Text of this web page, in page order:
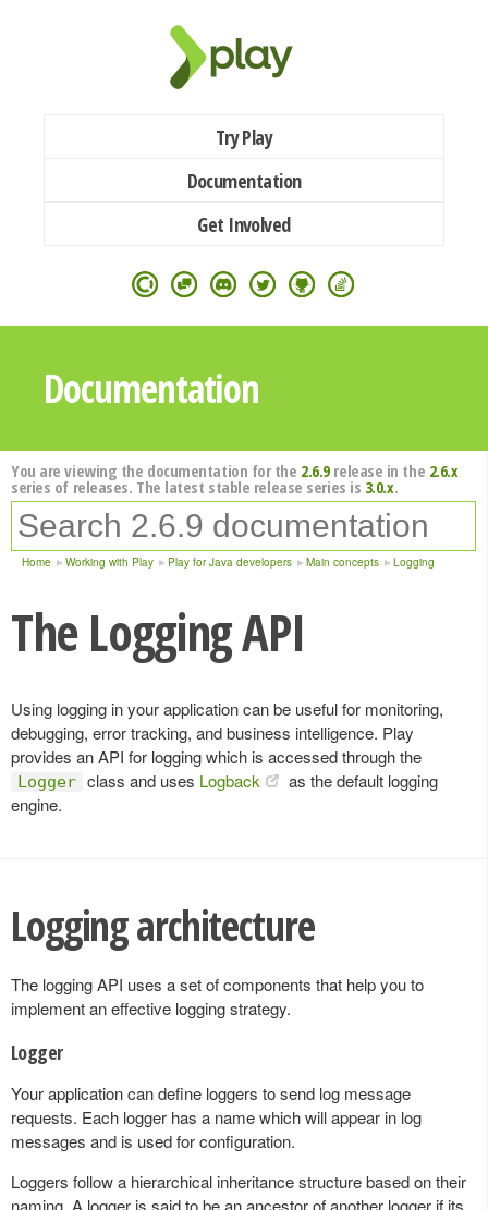
Try Play
Documentation
Get Involved
Documentation
You are viewing the documentation for the 2.6.9release in the 2.6.x
series of releases. The latest stable release series is 3.0.x.
Home Working with Play Play for Java developers Main concepts Logging
The Logging API
Using logging in your application can be useful for monitoring,
debugging, error tracking, and business intelligence. Play
provides an API for logging which is accessed through the
Logger class and uses Logback
as the default logging
engine.
Logging architecture
The logging API uses a set of components that help you to
implement an effective logging strategy.
Logger
Your application can define loggers to send log message
requests. Each logger has a name which will appear in log
messages and is used for configuration.
Loggers follow a hierarchical inheritance structure based on their
naming. A logger is said to be an ancestor of another logger if its